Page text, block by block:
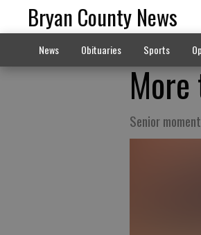
Bryan County News
News Obituaries Sports
Senior